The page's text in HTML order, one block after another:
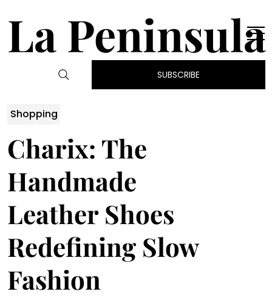
La Peninsula
SUBSCRIBE
Shopping
Charix: The
Handmade
Leather Shoes
Redefining Slow
Fashion